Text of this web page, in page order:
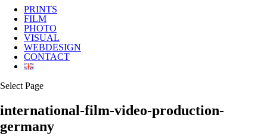
PRINTS
FILM
PHOTO
VISUAL
WEBDESIGN
CONTACT
Select Page
international-film-video-production-
germany